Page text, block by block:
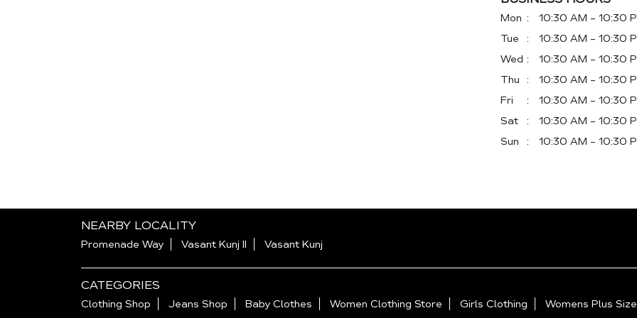
Mon
10:30 AM - 10:30
Tue
10:30 AM - 10:30
Wed
10:30 AM - 10:30
Thu
10:30 AM - 10:30
Fri
10:30 AM - 10:30
Sat
10:30 AM - 10:30
Sun
10:30 AM - 10:30
NEARBY LOCALITY
Promenade Way Vasant Kunj II Vasant Kunj
CATEGORIES
Clothing Shop Jeans Shop Baby Clothes Women Clothing Store Girls Clothing Womens Plus